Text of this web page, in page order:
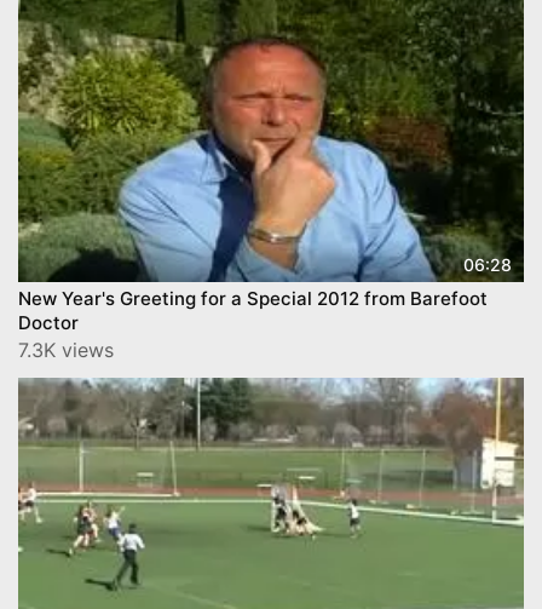
06:28
New Year's Greeting for a Special 2012 from Barefoot
Doctor
7.3K views